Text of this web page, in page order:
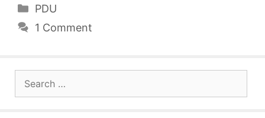
Categories
PDU
1 Comment